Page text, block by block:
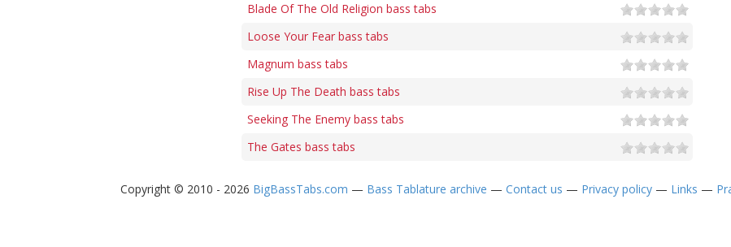
Blade Of The Old Religion bass tabs
Loose Your Fear bass tabs
Magnum bass tabs
Rise Up The Death bass tabs
Seeking The Enemy bass tabs
The Gates bass tabs
Copyright © 2010 - 2026 BigBassTabs.com — Bass Tablature archive — Contact us — Privacy policy— Links —